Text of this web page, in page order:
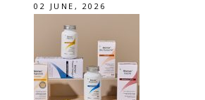
02 JUNE, 2026